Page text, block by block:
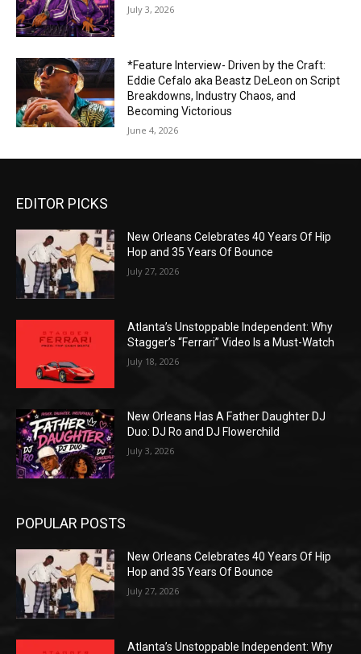
July 3, 2026
*Feature Interview- Driven by the Craft:
Eddie Cefalo aka Beastz DeLeon on Script
Breakdowns, Industry Chaos, and
Becoming Victorious
June 4, 2026
EDITOR PICKS
New Orleans Celebrates 40 Years Of Hip
Hop and 35 Years Of Bounce
July 27, 2026
Atlanta’s Unstoppable Independent: Why
Stagger’s “Ferrari” Video Is a Must-Watch
July 18, 2026
New Orleans Has A Father Daughter DJ
Duo: DJ Ro and DJ Flowerchild
July 3, 2026
POPULAR POSTS
New Orleans Celebrates 40 Years Of Hip
Hop and 35 Years Of Bounce
July 27, 2026
Atlanta’s Unstoppable Independent: Why